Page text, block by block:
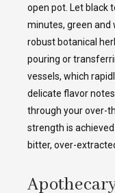
open pot. Let black
minutes, green and
robust botanical
pouring or
vessels, which
delicate flavor
through your over-
strength is
bitter, over-